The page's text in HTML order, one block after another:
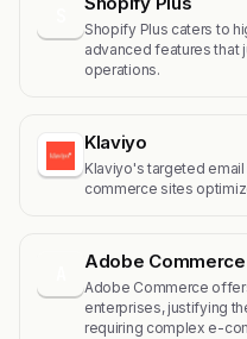
Shopify Plus caters to
advanced features that
operations.
Klaviyo
Klaviyo's targeted
commerce sites
Adobe Commerce
Adobe Commerce
enterprises, justifying
requiring complex e-